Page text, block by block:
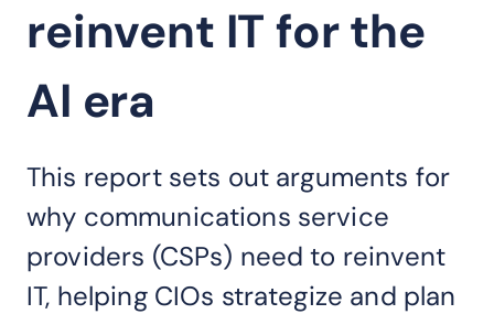
reinvent IT for the
AI era
This report sets out arguments for
why communications service
providers (CSPs) need to reinvent
IT, helping CIOs strategize and plan